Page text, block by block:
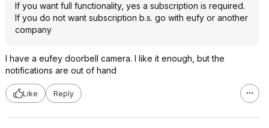
If you want full functionality, yes a subscription is required.
If you do not want subscription b.s. go with eufy or another
company
I have a eufey doorbell camera. I like it enough, but the
notifications are out of hand
Like Reply